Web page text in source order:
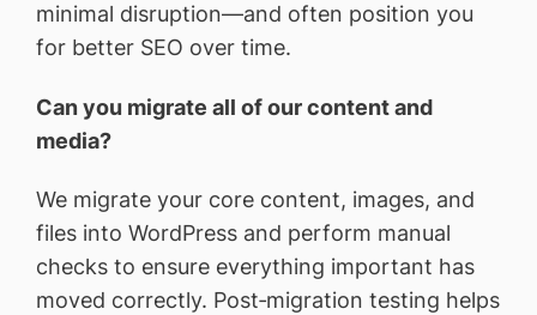
minimal disruption—and often position you
for better SEO over time.
Can you migrate all of our content and
media?
We migrate your core content, images, and
files into WordPress and perform manual
checks to ensure everything important has
moved correctly. Post‑migration testing helps